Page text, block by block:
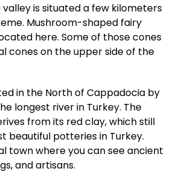
valley is situated a few kilometers
Mushroom-shaped fairy
here. Some of those cones
cones on the upper side of the
in the North of Cappadocia by
longest river in Turkey. The
from its red clay, which still
beautiful potteries in Turkey.
town where you can see ancient
and artisans.